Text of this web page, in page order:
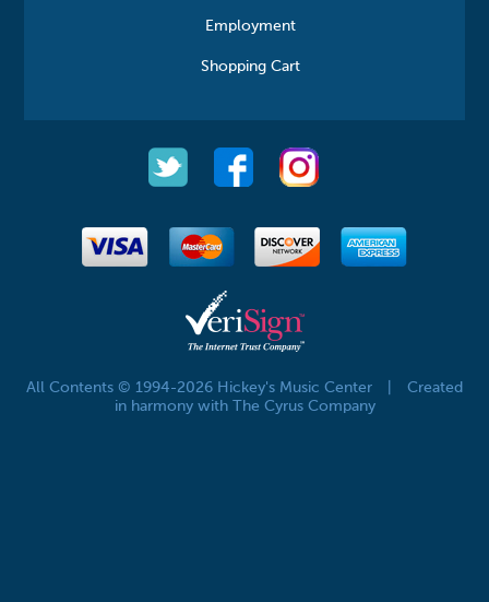
Employment
Shopping Cart
All Contents © 1994-2026 Hickey's Music Center
Created
in harmony with The Cyrus Company